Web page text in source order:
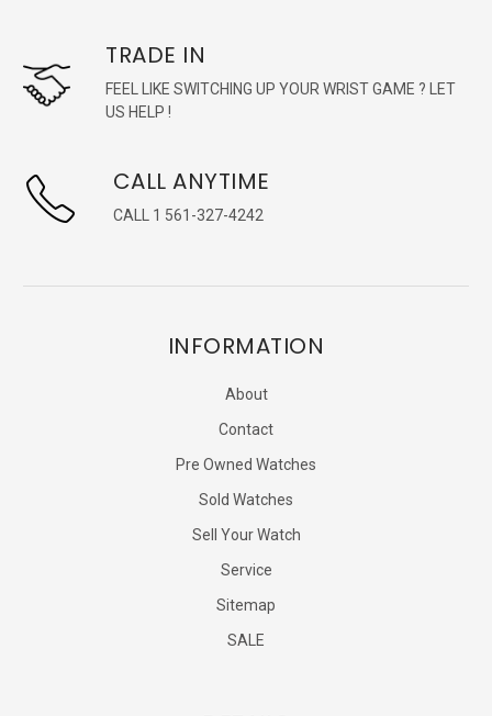
TRADE IN
FEEL LIKE SWITCHING UP YOUR WRIST GAME ? LET
US HELP !
CALL ANYTIME
CALL 1 561-327-4242
INFORMATION
About
Contact
Pre Owned Watches
Sold Watches
Sell Your Watch
Service
Sitemap
SALE